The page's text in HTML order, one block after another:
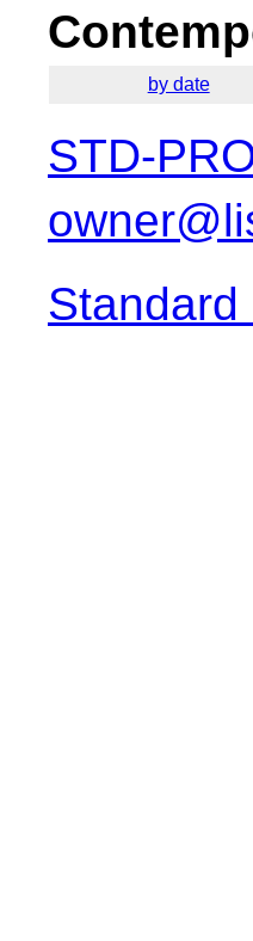
by date
STD-